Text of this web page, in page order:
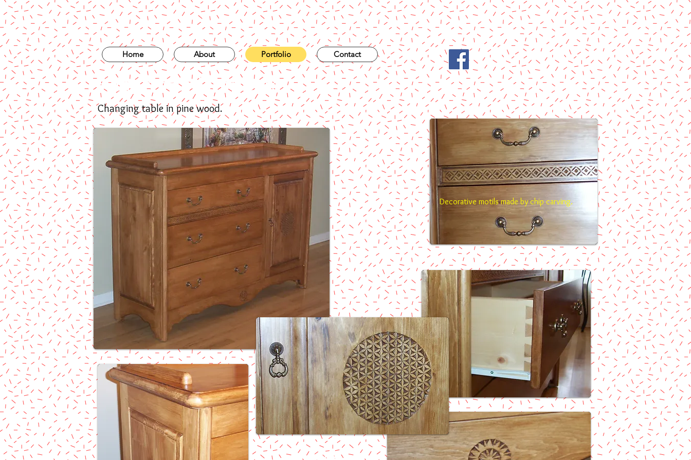
Home About Portfolio Contact
Handcrafted furniture
Changing table in pine wood.
Return
Decorative motils made by chip carving.